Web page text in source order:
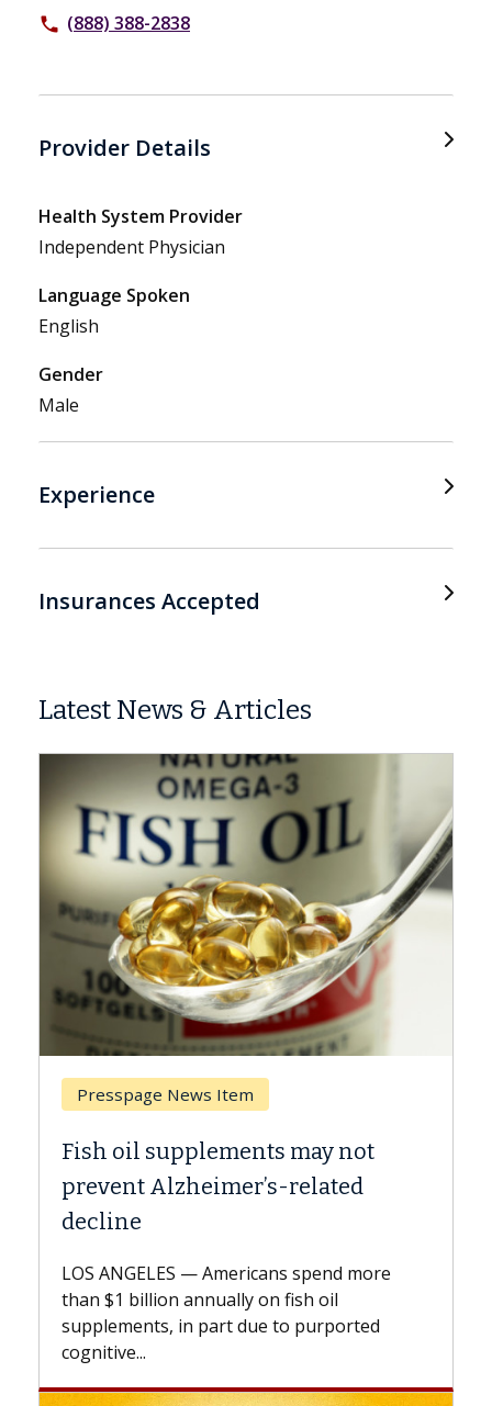
phone (888) 388-2838
Provider Details
Health System Provider
Independent Physician
Language Spoken
English
Gender
Male
Experience
Insurances Accepted
Latest News & Articles
Item
may not
related
— Americans spend more
annually on fish oil
in part due to purported
Why CAR-T Cell
Against Solid
explains how design
expand the use of
beyond...